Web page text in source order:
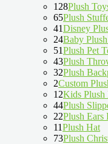
128Plush
65Plush
41Disney
24Baby
51Plush Pet
43Plush
32Plush
2Custom
12Kids Plush
44Plush
22Plush Ears
11Plush Hat
73Plush